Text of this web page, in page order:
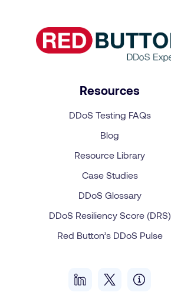
Resources
DDoS Testing FAQs
Blog
Resource Library
Case Studies
DDoS Glossary
DDoS Resiliency Score (DRS)
Red Button’s DDoS Pulse